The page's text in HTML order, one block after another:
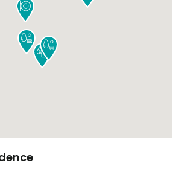



